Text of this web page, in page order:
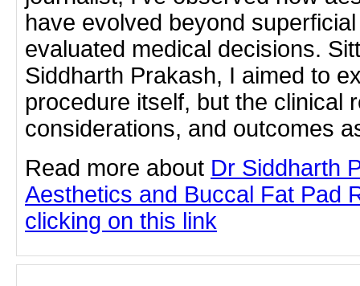
have evolved beyond
evaluated medical decisions.
Siddharth Prakash, I aimed to
procedure itself, but the clinical
considerations, and outcomes
Read more about Dr Siddharth
Aesthetics and Buccal Fat Pad
clicking on this link